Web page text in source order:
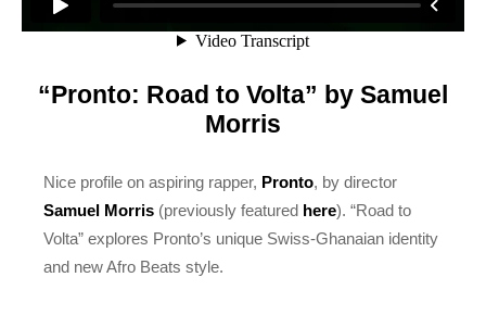
“Pronto: Road to Volta” by Samuel
Morris
Nice profile on aspiring rapper, Pronto, by director
Samuel Morris (previously featured here). “Road to
Volta” explores Pronto’s unique Swiss-Ghanaian identity
and new Afro Beats style.